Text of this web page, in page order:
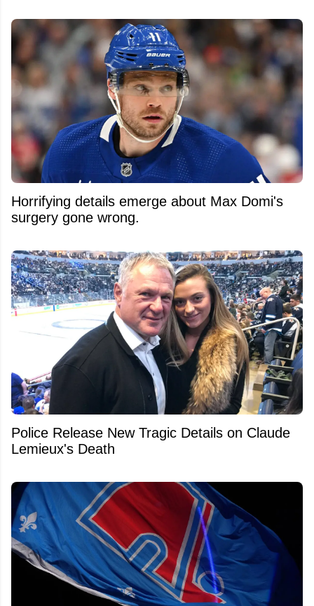
Horrifying details emerge about Max Domi's
surgery gone wrong.
Police Release New Tragic Details on Claude
Lemieux's Death